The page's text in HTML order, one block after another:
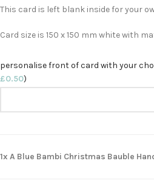
This card is left blank inside for your
Card size is 150 x 150 mm white with
personalise front of card with your
£0.50)
1x A Blue Bambi Christmas Bauble